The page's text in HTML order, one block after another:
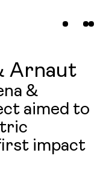
&
Arnaut
&
aimed to
impact